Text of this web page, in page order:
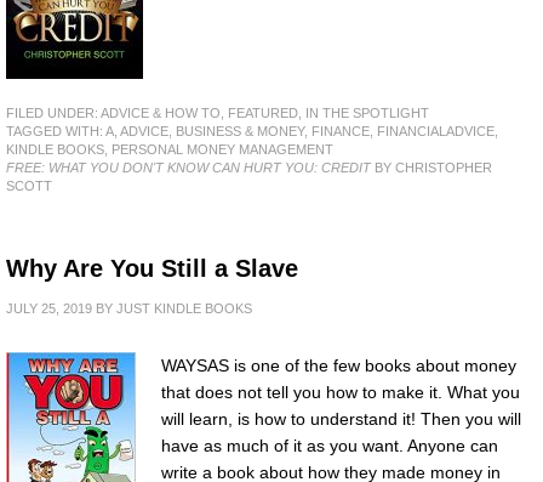
FILED UNDER: ADVICE & HOW TO FEATURED
IN THE SPOTLIGHT
TAGGED WITH: A ADVICE BUSINESS & MONEY, FINANCE FINANCIALADVICE
KINDLE BOOKS
PERSONAL MONEY MANAGEMENT
FREE: WHAT YOU DON'T KNOW CAN HURT YOU: CREDITBY CHRISTOPHER
SCOTT
Why Are You Still a Slave
JULY 25, 2019 BY JUST KINDLE BOOKS
WAYSAS is one of the few books about money
that does not tell you how to make it. What you
will learn, is how to understand it! Then you will
have as much of it as you want. Anyone can
write a book about how they made money in